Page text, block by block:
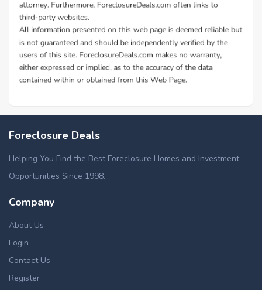
Foreclosure Deals
Helping You Find the Best Foreclosure Homes and Investment
Opportunities Since 1998.
Company
About Us
Login
Contact Us
Register